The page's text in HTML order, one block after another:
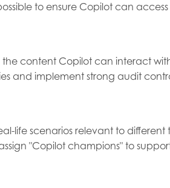
to ensure Copilot can
content Copilot can interact
and implement strong audit
life scenarios relevant to different
"Copilot champions" to